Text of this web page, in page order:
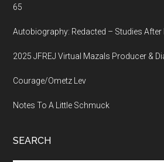
65
Autobiography: Redacted – Studies After
2025 JFREJ Virtual Mazals Producer &
Courage/Ometz Lev
Notes To A Little Schmuck
SEARCH